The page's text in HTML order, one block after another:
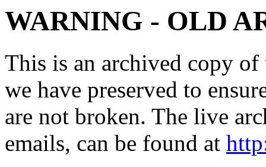
WARNING - OLD
This is an archived copy
we have preserved to
are not broken. The live
emails, can be found at